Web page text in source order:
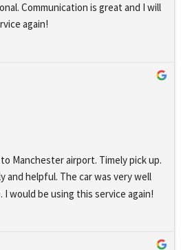
and I will definitely be using their
Communication is great and I will
again!
Manchester airport. Timely pick up.
and helpful. The car was very well
would be using this service again!